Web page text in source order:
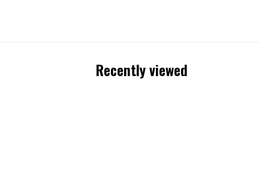
Recently viewed